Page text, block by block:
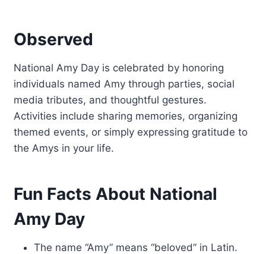
Observed
National Amy Day is celebrated by honoring
individuals named Amy through parties, social
media tributes, and thoughtful gestures.
Activities include sharing memories, organizing
themed events, or simply expressing gratitude to
the Amys in your life.
Fun Facts About National
Amy Day
The name “Amy” means “beloved” in Latin.